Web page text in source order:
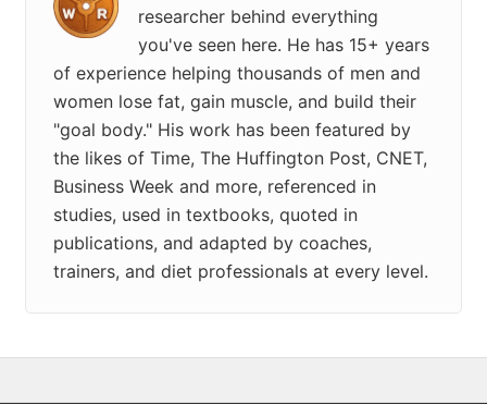
researcher behind everything
you've seen here. He has 15+ years
of experience helping thousands of men and
women lose fat, gain muscle, and build their
"goal body." His work has been featured by
the likes of Time, The Huffington Post, CNET,
Business Week and more, referenced in
studies, used in textbooks, quoted in
publications, and adapted by coaches,
trainers, and diet professionals at every level.